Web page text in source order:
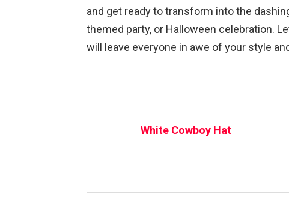
and get ready to transform into the
themed party, or Halloween celebration.
will leave everyone in awe of your style
White Cowboy Hat